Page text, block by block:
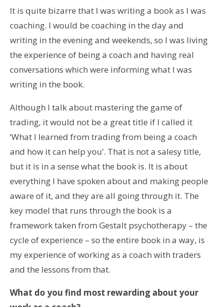
It is quite bizarre that I was writing a book as I was
coaching. I would be coaching in the day and
writing in the evening and weekends, so I was living
the experience of being a coach and having real
conversations which were informing what I was
writing in the book.
Although I talk about mastering the game of
trading, it would not be a great title if I called it
‘What I learned from trading from being a coach
and how it can help you’. That is not a salesy title,
but it is in a sense what the book is. It is about
everything I have spoken about and making people
aware of it, and they are all going through it. The
key model that runs through the book is a
framework taken from Gestalt psychotherapy – the
cycle of experience – so the entire book in a way, is
my experience of working as a coach with traders
and the lessons from that.
What do you find most rewarding about your